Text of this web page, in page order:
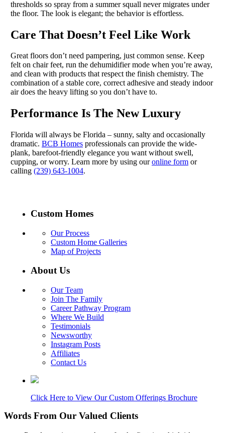
thresholds so spray from a summer squall never migrates under
the floor. The look is elegant; the behavior is effortless.
Care That Doesn’t Feel Like Work
Great floors don’t need pampering, just common sense. Keep
felt on chair feet, run the dehumidifier mode when you’re away,
and clean with products that respect the finish chemistry. The
combination of a stable core, correct adhesive and steady indoor
air does the heavy lifting so you don’t have to.
Performance Is The New Luxury
Florida will always be Florida – sunny, salty and occasionally
dramatic. BCB Homes professionals can provide the wide-
plank, barefoot-friendly elegance you want without swell,
cupping, or worry. Learn more by using ouronline form or
calling (239) 643-1004.
Custom Homes
Our Process
Custom Home Galleries
Map of Projects
About Us
Our Team
Join The Family
Career Pathway Program
Where We Build
Testimonials
Newsworthy
Instagram Posts
Affiliates
Contact Us
Click Here to View Our Custom Offerings Brochure
Words From Our Valued Clients